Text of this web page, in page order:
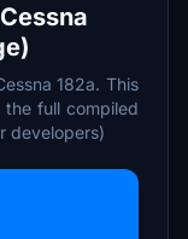
182a. This
full compiled
developers)